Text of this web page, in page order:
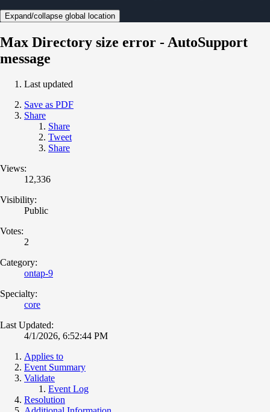
Expand/collapse global location
Max Directory size error - AutoSupport
message
Last updated
Save as PDF
Share
Share
Tweet
Share
Views:
12,336
Visibility:
Public
Votes:
2
Category:
ontap-9
Specialty:
core
Last Updated:
4/1/2026, 6:52:44 PM
Applies to
Event Summary
Validate
Event Log
Resolution